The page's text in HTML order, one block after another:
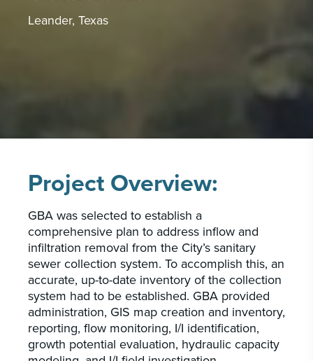
CAREERS
GBA provides an innovative approach to
throughout the United States.
LEARN MORE
Leander, Texas
Project Overview:
GBA was selected to establish a
comprehensive plan to address inflow and
infiltration removal from the City’s sanitary
sewer collection system. To accomplish this, an
accurate, up-to-date inventory of the collection
system had to be established. GBA provided
administration, GIS map creation and inventory,
reporting, flow monitoring, I/I identification,
growth potential evaluation, hydraulic capacity